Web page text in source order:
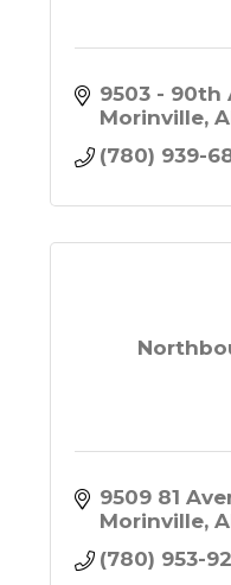
9503 - 90th
Morinville
(780) 939-
9509 81
Morinville
(780) 953-